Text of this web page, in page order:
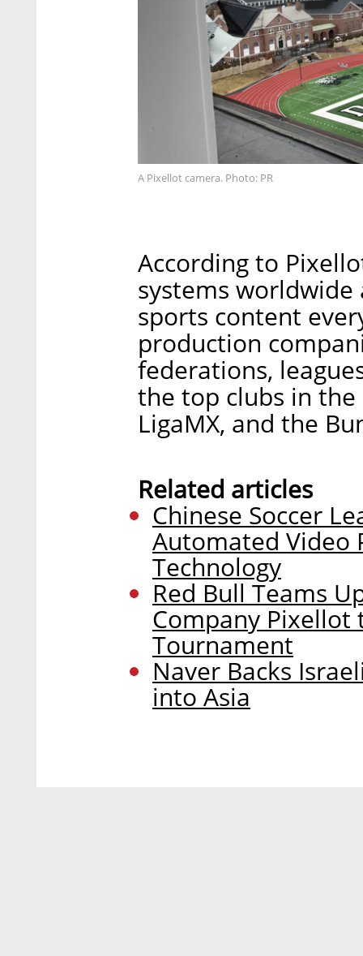
A Pixellot camera. Photo: PR
According to
systems worldwide
sports content
production
federations,
the top clubs in the
LigaMX, and the
Related articles
Chinese Soccer
Automated Video
Technology
Red Bull Teams
Company Pixellot
Tournament
Naver Backs
into Asia